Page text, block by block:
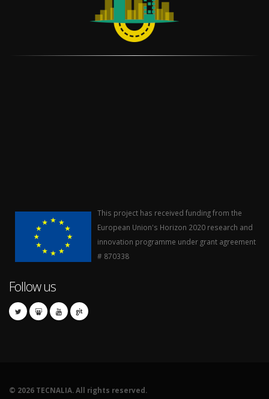
This project has received funding from the
European Union's Horizon 2020 research and
innovation programme under grant agreement
# 870338
Follow us
© 2026 TECNALIA. All rights reserved.